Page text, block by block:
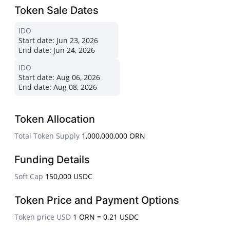
Token Sale Dates
IDO
Start date: Jun 23, 2026
End date: Jun 24, 2026
IDO
Start date: Aug 06, 2026
End date: Aug 08, 2026
Token Allocation
Total Token Supply 1,000,000,000 ORN
Funding Details
Soft Cap 150,000 USDC
Token Price and Payment Options
Token price USD 1 ORN = 0.21 USDC